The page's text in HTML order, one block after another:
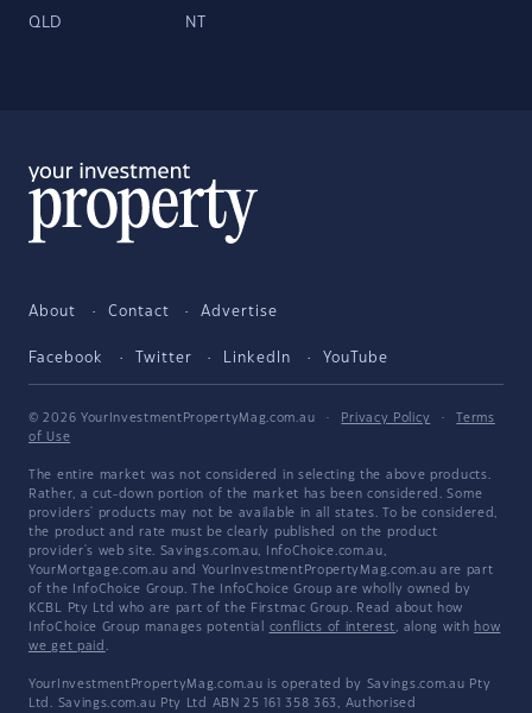
QLD NT
About Contact Advertise
Facebook Twitter LinkedIn YouTube
© 2026 YourInvestmentPropertyMag.com.au · Privacy Policy ·
Terms
of Use
The entire market was not considered in selecting the above products.
Rather, a cut-down portion of the market has been considered. Some
providers' products may not be available in all states. To be considered,
the product and rate must be clearly published on the product
provider's web site. Savings.com.au, InfoChoice.com.au,
YourMortgage.com.au and YourInvestmentPropertyMag.com.au are part
of the InfoChoice Group. The InfoChoice Group are wholly owned by
KCBL Pty Ltd who are part of the Firstmac Group. Read about how
InfoChoice Group manages potential conflicts of interest, along with how
we get paid .
YourInvestmentPropertyMag.com.au is operated by Savings.com.au Pty
Ltd. Savings.com.au Pty Ltd ABN 25 161 358 363, Authorised